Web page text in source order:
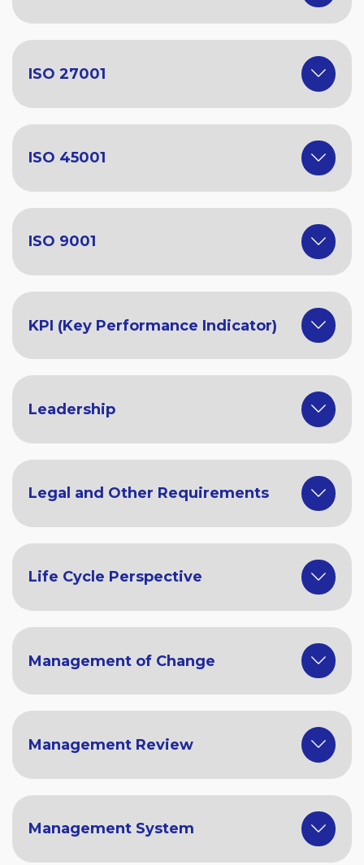
ISO 27001
ISO 45001
ISO 9001
KPI (Key Performance Indicator)
Leadership
Legal and Other Requirements
Life Cycle Perspective
Management of Change
Management Review
Management System